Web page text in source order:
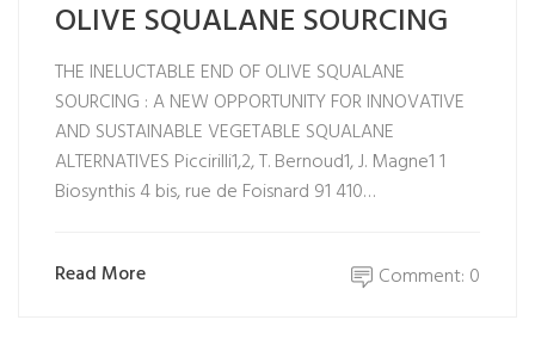
OLIVE SQUALANE SOURCING
THE INELUCTABLE END OF OLIVE SQUALANE
SOURCING : A NEW OPPORTUNITY FOR INNOVATIVE
AND SUSTAINABLE VEGETABLE SQUALANE
ALTERNATIVES Piccirilli1,2, T. Bernoud1, J. Magne1 1
Biosynthis 4 bis, rue de Foisnard 91 410…
Read More Comment: 0